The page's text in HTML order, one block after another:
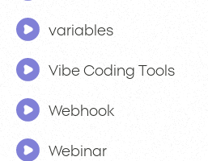
variables
Vibe Coding Tools
Webhook
Webinar